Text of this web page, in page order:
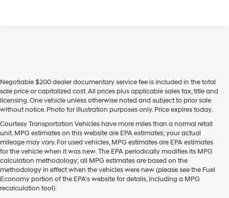
Negotiable $200 dealer documentary service fee is included in the total
sale price or capitalized cost. All prices plus applicable sales tax, title and
licensing. One vehicle unless otherwise noted and subject to prior sale
without notice. Photo for illustration purposes only. Price expires today.
Courtesy Transportation Vehicles have more miles than a normal retail
unit. MPG estimates on this website are EPA estimates; your actual
mileage may vary. For used vehicles, MPG estimates are EPA estimates
for the vehicle when it was new. The EPA periodically modifies its MPG
calculation methodology; all MPG estimates are based on the
methodology in effect when the vehicles were new (please see the Fuel
Economy portion of the EPA's website for details, including a MPG
recalculation tool).